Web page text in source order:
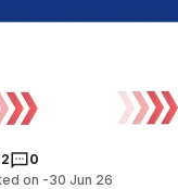
0
on -30 Jun 26